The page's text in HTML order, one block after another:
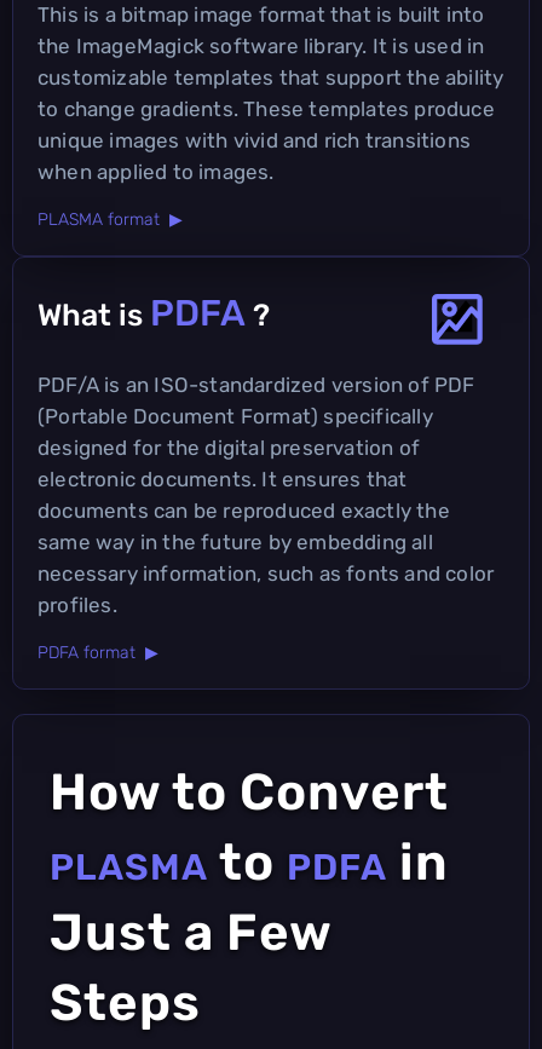
This is a bitmap image format that is built into
the ImageMagick software library. It is used in
customizable templates that support the ability
to change gradients. These templates produce
unique images with vivid and rich transitions
when applied to images.
PLASMA format ▶
What is PDFA ?
PDF/A is an ISO-standardized version of PDF
(Portable Document Format) specifically
designed for the digital preservation of
electronic documents. It ensures that
documents can be reproduced exactly the
same way in the future by embedding all
necessary information, such as fonts and color
profiles.
PDFA format ▶
How to Convert
PLASMA to PDFA in
Just a Few
Steps